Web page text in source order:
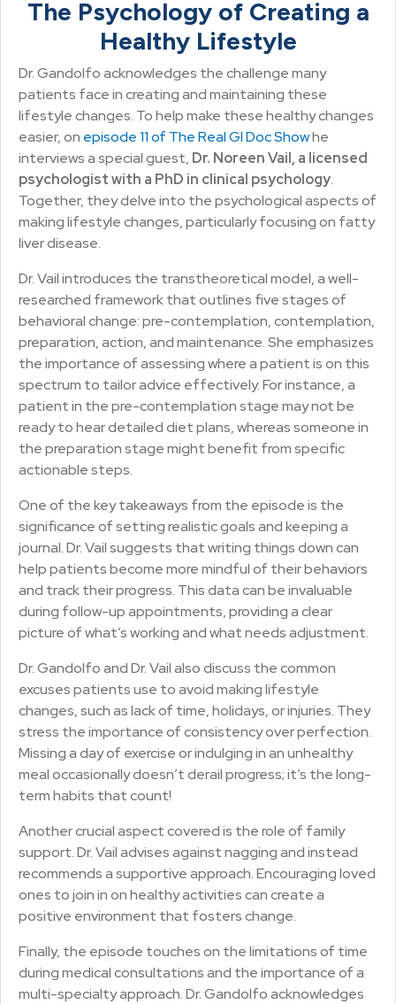
The Psychology of Creating a
Healthy Lifestyle
Dr. Gandolfo acknowledges the challenge many
patients face in creating and maintaining these
lifestyle changes. To help make these healthy changes
easier, on episode 11 of The Real GI Doc Showhe
interviews a special guest, Dr. Noreen Vail, a licensed
psychologist with a PhD in clinical psychology.
Together, they delve into the psychological aspects of
making lifestyle changes, particularly focusing on fatty
liver disease.
Dr. Vail introduces the transtheoretical model, a well-
researched framework that outlines five stages of
behavioral change: pre-contemplation, contemplation,
preparation, action, and maintenance. She emphasizes
the importance of assessing where a patient is on this
spectrum to tailor advice effectively. For instance, a
patient in the pre-contemplation stage may not be
ready to hear detailed diet plans, whereas someone in
the preparation stage might benefit from specific
actionable steps.
One of the key takeaways from the episode is the
significance of setting realistic goals and keeping a
journal. Dr. Vail suggests that writing things down can
help patients become more mindful of their behaviors
and track their progress. This data can be invaluable
during follow-up appointments, providing a clear
picture of what’s working and what needs adjustment.
Dr. Gandolfo and Dr. Vail also discuss the common
excuses patients use to avoid making lifestyle
changes, such as lack of time, holidays, or injuries. They
stress the importance of consistency over perfection.
Missing a day of exercise or indulging in an unhealthy
meal occasionally doesn’t derail progress; it’s the long-
term habits that count!
Another crucial aspect covered is the role of family
support. Dr. Vail advises against nagging and instead
recommends a supportive approach. Encouraging loved
ones to join in on healthy activities can create a
positive environment that fosters change.
Finally, the episode touches on the limitations of time
during medical consultations and the importance of a
multi-specialty approach. Dr. Gandolfo acknowledges